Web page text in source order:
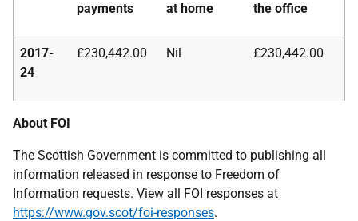
payments
at home
the office
2017-
24
£230,442.00 Nil £230,442.00
About FOI
The Scottish Government is committed to publishing all
information released in response to Freedom of
Information requests. View all FOI responses at
https://www.gov.scot/foi-responses.